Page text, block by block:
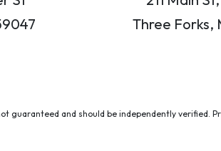
Three Forks,
guaranteed and should be independently verified.